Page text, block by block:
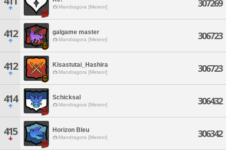
Mandragora [Meteor] 307269
412 galgame master
Mandragora [Meteor] 306723
412 Kisastutai_Hashira
Mandragora [Meteor] 306723
414 Schicksal
Mandragora [Meteor] 306432
415 Horizon Bleu
Mandragora [Meteor] 306342